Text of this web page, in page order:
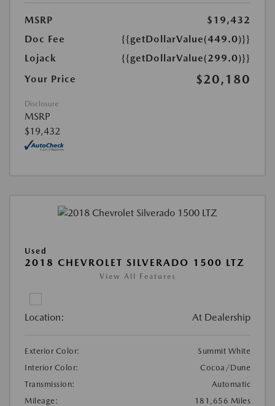
MSRP
$19,432
Doc Fee
{{getDollarValue(449.0)}}
Lojack
{{getDollarValue(299.0)}}
Your Price
$20,180
Disclosure
MSRP
$19,432
Used
2018 CHEVROLET SILVERADO 1500 LTZ
View All Features
Location: At Dealership
Exterior Color:
Summit White
Interior Color:
Cocoa/Dune
Transmission:
Automatic
Mileage:
181,656 Miles